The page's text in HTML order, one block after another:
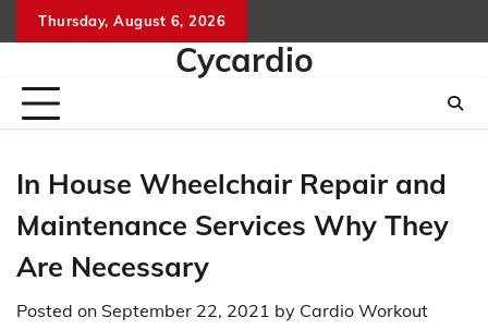
to
Thursday, August 6, 2026
Cycardio
In House Wheelchair Repair and
Maintenance Services Why They
Are Necessary
Posted on September 22, 2021 by Cardio Workout